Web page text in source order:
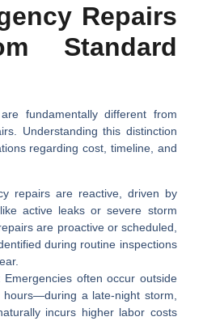
Repairs
Standard
fundamentally different from
Understanding this distinction
regarding cost, timeline, and
repairs are reactive, driven by
active leaks or severe storm
are proactive or scheduled,
during routine inspections
Emergencies often occur outside
a late-night storm,
incurs higher labor costs